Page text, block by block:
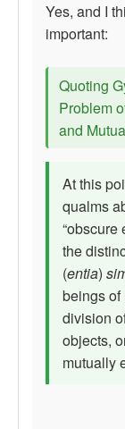
Yes, and I
important:
Quoting
Problem
and
At this
qualms
“obscure
the
(entia)
beings of
division
objects,
mutually